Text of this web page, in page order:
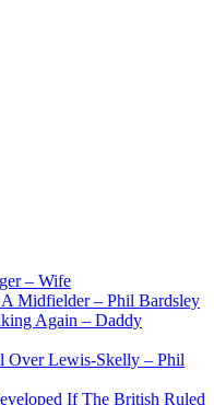
– Wife
Midfielder – Phil Bardsley
Again – Daddy
Over Lewis-Skelly – Phil
If The British Ruled